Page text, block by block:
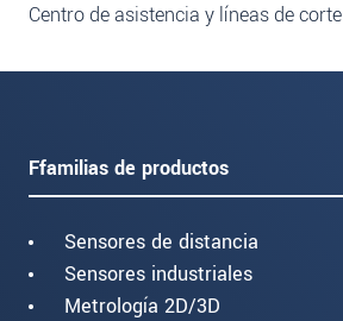
Centro de asistencia y líneas de corte
Ffamilias de productos
Sensores de distancia
Sensores industriales
Metrología 2D/3D